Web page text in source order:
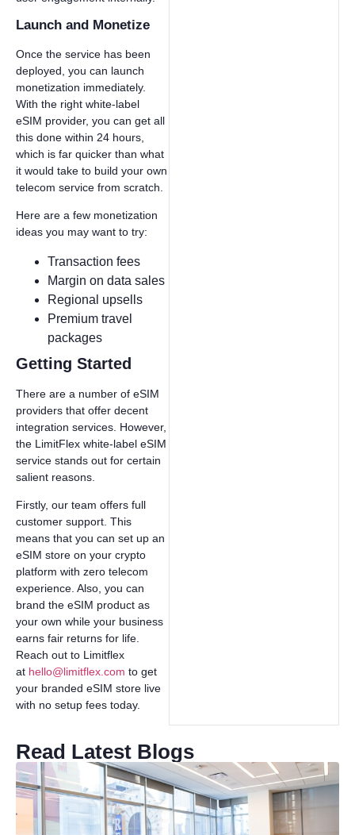
Launch and Monetize
Once the service has been
deployed, you can launch
monetization immediately.
With the right white-label
eSIM provider, you can get all
this done within 24 hours,
which is far quicker than what
it would take to build your own
telecom service from scratch.
Here are a few monetization
ideas you may want to try:
Transaction fees
Margin on data sales
Regional upsells
Premium travel
packages
Getting Started
There are a number of eSIM
providers that offer decent
integration services. However,
the LimitFlex white-label eSIM
service stands out for certain
salient reasons.
Firstly, our team offers full
customer support. This
means that you can set up an
eSIM store on your crypto
platform with zero telecom
experience. Also, you can
brand the eSIM product as
your own while your business
earns fair returns for life.
Reach out to Limitflex
at hello@limitflex.com to get
your branded eSIM store live
with no setup fees today.
Read Latest Blogs